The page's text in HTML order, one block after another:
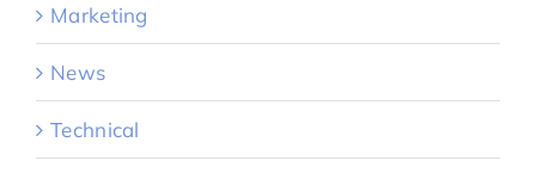
Marketing
News
Technical